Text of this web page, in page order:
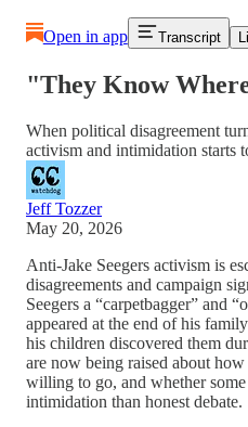
Open in app Transcript
"They Know
When political disagreement
activism and intimidation starts
Jeff Tozzer
May 20, 2026
Anti-Jake Seegers activism is
disagreements and campaign
Seegers a “carpetbagger” and
appeared at the end of his
his children discovered them
are now being raised about
willing to go, and whether
intimidation than honest debate.